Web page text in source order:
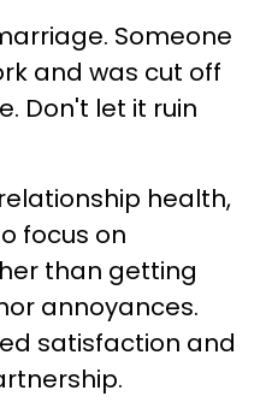
Someone
and was cut off
Don't let it ruin
health,
focus on
than getting
annoyances.
satisfaction and